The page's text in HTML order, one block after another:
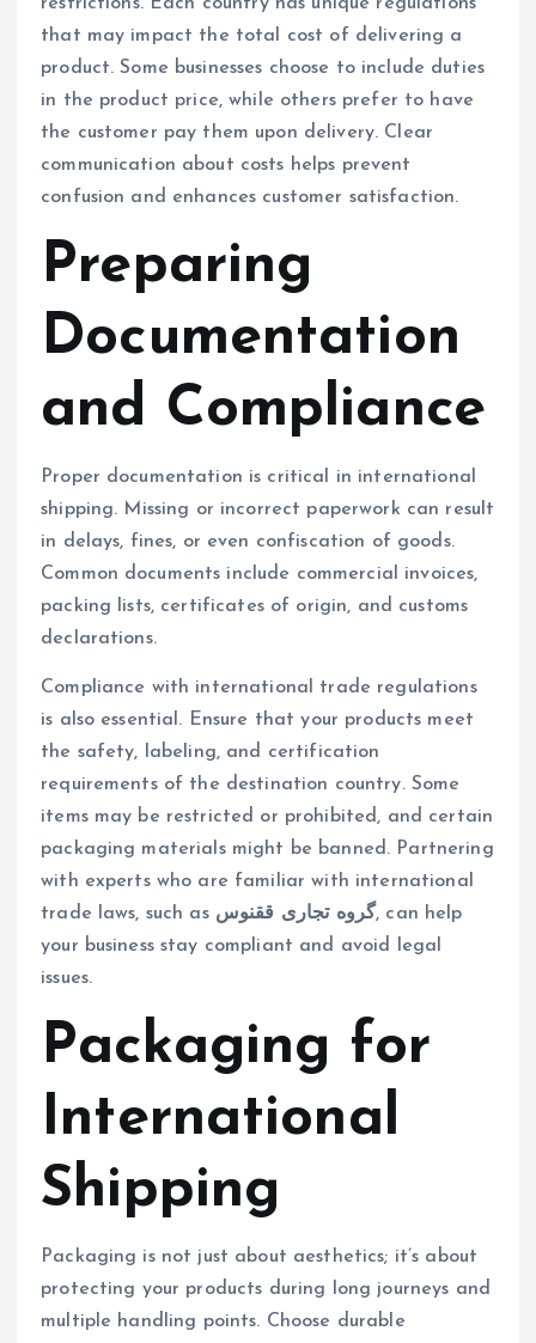
restrictions. Each country has unique regulations
that may impact the total cost of delivering a
product. Some businesses choose to include duties
in the product price, while others prefer to have
the customer pay them upon delivery. Clear
communication about costs helps prevent
confusion and enhances customer satisfaction.
Preparing
Documentation
and Compliance
Proper documentation is critical in international
shipping. Missing or incorrect paperwork can result
in delays, fines, or even confiscation of goods.
Common documents include commercial invoices,
packing lists, certificates of origin, and customs
declarations.
Compliance with international trade regulations
is also essential. Ensure that your products meet
the safety, labeling, and certification
requirements of the destination country. Some
items may be restricted or prohibited, and certain
packaging materials might be banned. Partnering
with experts who are familiar with international
trade laws, such as گروه تجاری ققنوس, can help
your business stay compliant and avoid legal
issues.
Packaging for
International
Shipping
Packaging is not just about aesthetics; it’s about
protecting your products during long journeys and
multiple handling points. Choose durable